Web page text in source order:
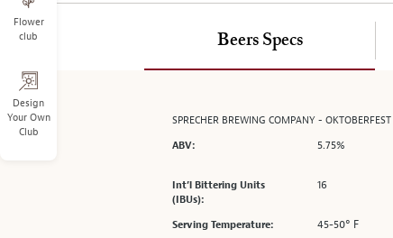
Flower
club
Design
Your Own
Club
of
the
main
above.
Beers Specs
SPRECHER BREWING COMPANY - OKTOBERFEST
ABV:
5.75%
Int’l Bittering Units
(IBUs):
16
Serving Temperature: 45-50° F